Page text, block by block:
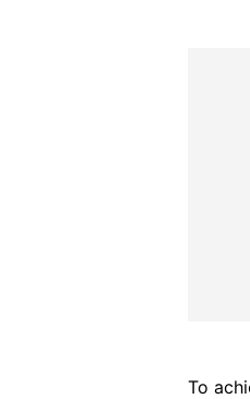
To